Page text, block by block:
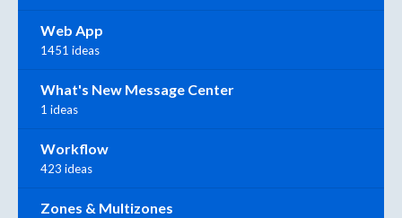
Web App
1451 ideas
What's New Message Center
1 ideas
Workflow
423 ideas
Zones & Multizones